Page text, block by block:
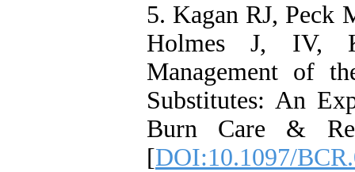
5. Kagan RJ, Peck
Holmes J, IV,
Management of
Substitutes: An
Burn Care &
[DOI:10.1097/